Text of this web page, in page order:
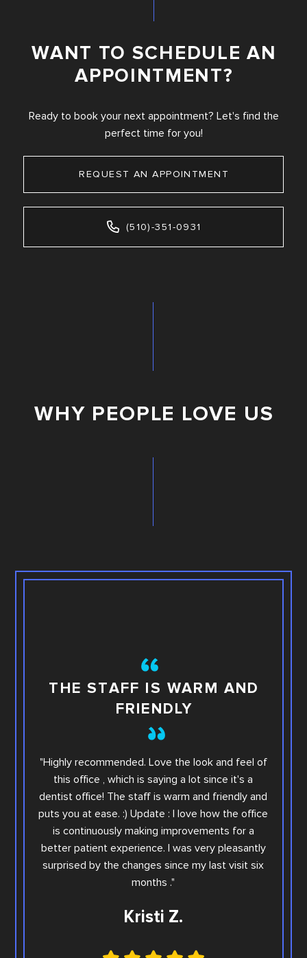
WANT TO SCHEDULE AN
APPOINTMENT?
Ready to book your next appointment? Let's find the
perfect time for you!
REQUEST AN APPOINTMENT
(510)-351-0931
WHY PEOPLE LOVE US
THE STAFF IS WARM AND
FRIENDLY
"Highly recommended. Love the look and feel of
this office , which is saying a lot since it's a
dentist office! The staff is warm and friendly and
puts you at ease. :) Update : I love how the office
is continuously making improvements for a
better patient experience. I was very pleasantly
surprised by the changes since my last visit six
months ."
Kristi Z.